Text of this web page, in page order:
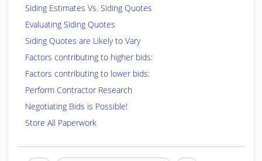
Siding Estimates Vs. Siding Quotes
Evaluating Siding Quotes
Siding Quotes are Likely to Vary
Factors contributing to higher bids:
Factors contributing to lower bids:
Perform Contractor Research
Negotiating Bids is Possible!
Store All Paperwork